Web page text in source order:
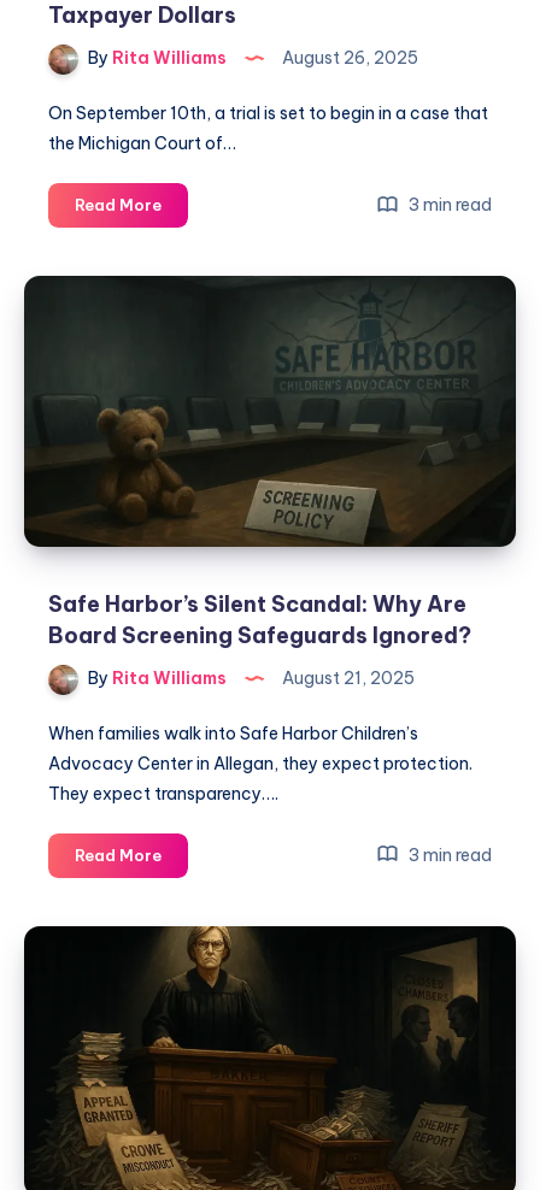
Taxpayer Dollars
By Rita Williams August 26, 2025
On September 10th, a trial is set to begin in a case that
the Michigan Court of…
Read More 3 min read
Safe Harbor’s Silent Scandal: Why Are
Board Screening Safeguards Ignored?
By Rita Williams August 21, 2025
When families walk into Safe Harbor Children’s
Advocacy Center in Allegan, they expect protection.
They expect transparency….
Read More 3 min read